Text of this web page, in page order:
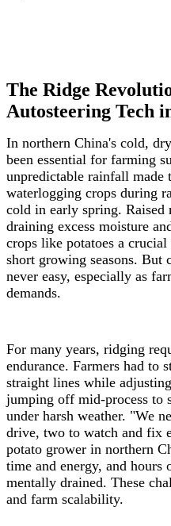
The Ridge
Autosteering Tech
In northern China's cold,
been essential for farming
unpredictable rainfall
waterlogging crops during
cold in early spring. Raised
draining excess moisture
crops like potatoes a
short growing seasons. But
never easy, especially as
demands.
For many years, ridging
endurance. Farmers had to
straight lines while
jumping off mid-process to
under harsh weather. "We
drive, two to watch and fix
potato grower in northern
time and energy, and hours
mentally drained. These
and farm scalability.